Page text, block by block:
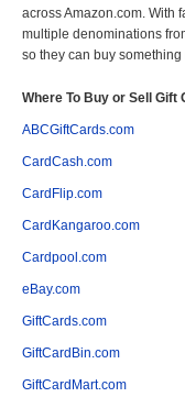
across Amazon.com. With
multiple denominations
so they can buy
Where To Buy or Sell Gift
ABCGiftCards.com
CardCash.com
CardFlip.com
CardKangaroo.com
Cardpool.com
eBay.com
GiftCards.com
GiftCardBin.com
GiftCardMart.com